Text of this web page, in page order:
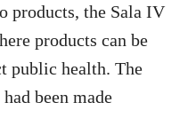
products, the Sala IV
products can be
public health. The
been made